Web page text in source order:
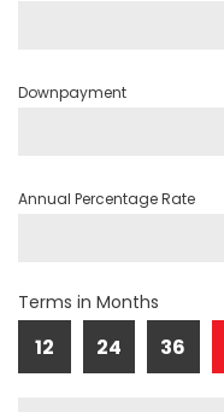
Downpayment
Annual Percentage Rate
Terms in Months
12 24 36